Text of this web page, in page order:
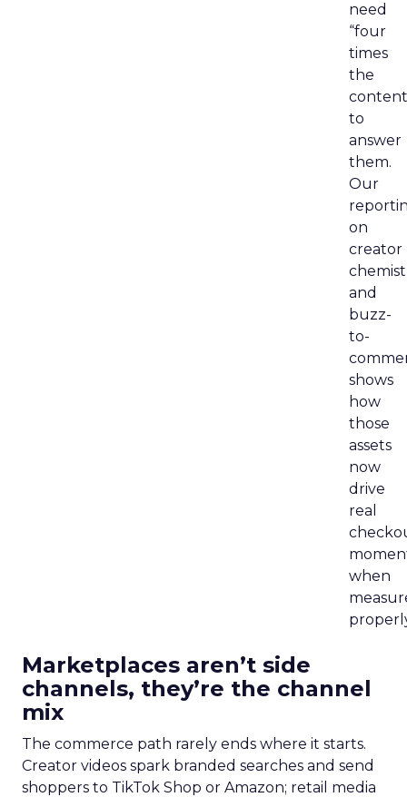
need
“four
times
the
to
answer
them.
Our
on
creator
and
buzz-
to-
shows
how
those
assets
now
drive
real
when
Marketplaces aren’t side
channels, they’re the channel
mix
The commerce path rarely ends where it starts.
Creator videos spark branded searches and send
shoppers to TikTok Shop or Amazon; retail media